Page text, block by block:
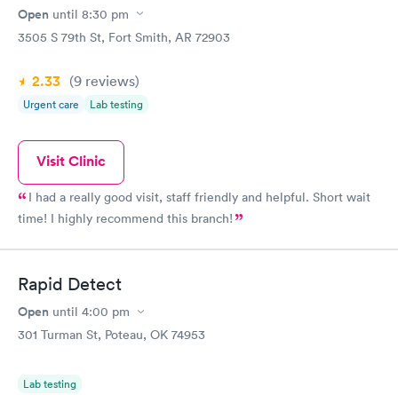
Open until 8:30 pm
3505 S 79th St, Fort Smith, AR 72903
2.33 (9 reviews)
Urgent care Lab testing
Visit Clinic
I had a really good visit, staff friendly and helpful. Short wait
time! I highly recommend this branch!
Rapid Detect
Open until 4:00 pm
301 Turman St, Poteau, OK 74953
Lab testing